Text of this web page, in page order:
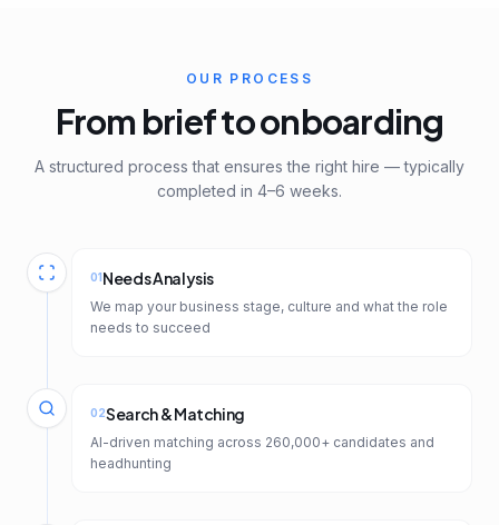
OUR PROCESS
From brief to onboarding
A structured process that ensures the right hire — typically
completed in 4–6 weeks.
01Needs Analysis
We map your business stage, culture and what the role
needs to succeed
02Search & Matching
AI-driven matching across 260,000+ candidates and
headhunting